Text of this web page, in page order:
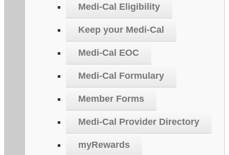
Medi-Cal Eligibility
Keep your Medi-Cal
Medi-Cal EOC
Medi-Cal Formulary
Member Forms
Medi-Cal Provider Directory
myRewards